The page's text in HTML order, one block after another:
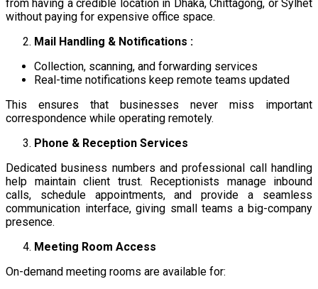
from having a credible location in Dhaka, Chittagong, or Sylhet
without paying for expensive office space.
Mail Handling & Notifications :
Collection, scanning, and forwarding services
Real-time notifications keep remote teams updated
This ensures that businesses never miss important
correspondence while operating remotely.
Phone & Reception Services
Dedicated business numbers and professional call handling
help maintain client trust. Receptionists manage inbound
calls, schedule appointments, and provide a seamless
communication interface, giving small teams a big-company
presence.
Meeting Room Access
On-demand meeting rooms are available for: